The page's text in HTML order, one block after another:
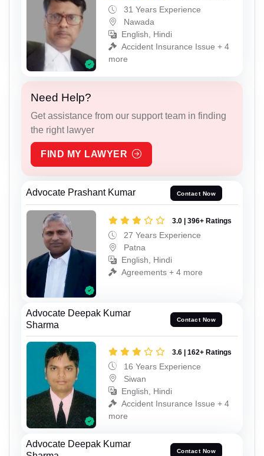
31 Years Experience
Nawada
English, Hindi
Accident Insurance Issue + 4
more
Need Help?
Get assistance from our support team in finding
the right lawyer
FIND MY LAWYER
Advocate Prashant Kumar Contact Now
3.0 | 396+ Ratings
27 Years Experience
Patna
English, Hindi
Agreements + 4 more
Advocate Deepak Kumar
Sharma
Contact Now
3.6 | 162+ Ratings
16 Years Experience
Siwan
English, Hindi
Accident Insurance Issue + 4
more
Advocate Deepak Kumar
Contact Now